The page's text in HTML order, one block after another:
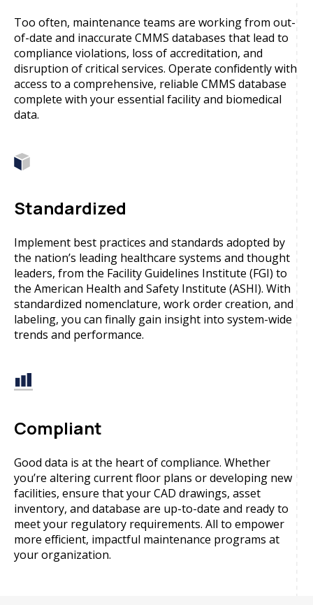
Too often, maintenance teams are working from out-
of-date and inaccurate CMMS databases that lead to
compliance violations, loss of accreditation, and
disruption of critical services. Operate confidently with
access to a comprehensive, reliable CMMS database
complete with your essential facility and biomedical
data.
Standardized
Implement best practices and standards adopted by
the nation’s leading healthcare systems and thought
leaders, from the Facility Guidelines Institute (FGI) to
the American Health and Safety Institute (ASHI). With
standardized nomenclature, work order creation, and
labeling, you can finally gain insight into system-wide
trends and performance.
Compliant
Good data is at the heart of compliance. Whether
you’re altering current floor plans or developing new
facilities, ensure that your CAD drawings, asset
inventory, and database are up-to-date and ready to
meet your regulatory requirements. All to empower
more efficient, impactful maintenance programs at
your organization.